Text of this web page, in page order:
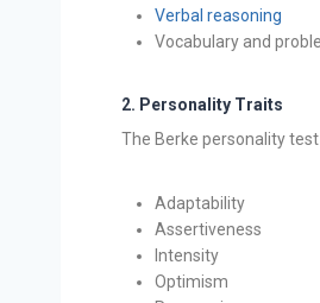
Verbal reasoning
Vocabulary and
2. Personality Traits
The Berke personality
Adaptability
Assertiveness
Intensity
Optimism